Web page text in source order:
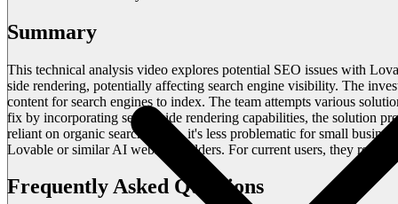
Summary
This technical analysis video explores potential SEO issues with
side rendering, potentially affecting search engine visibility. The
content for search engines to index. The team attempts various
fix by incorporating server-side rendering capabilities, the solution
reliant on organic search traffic, it's less problematic for small
Lovable or similar AI website builders. For current users, they
Frequently Asked Questions